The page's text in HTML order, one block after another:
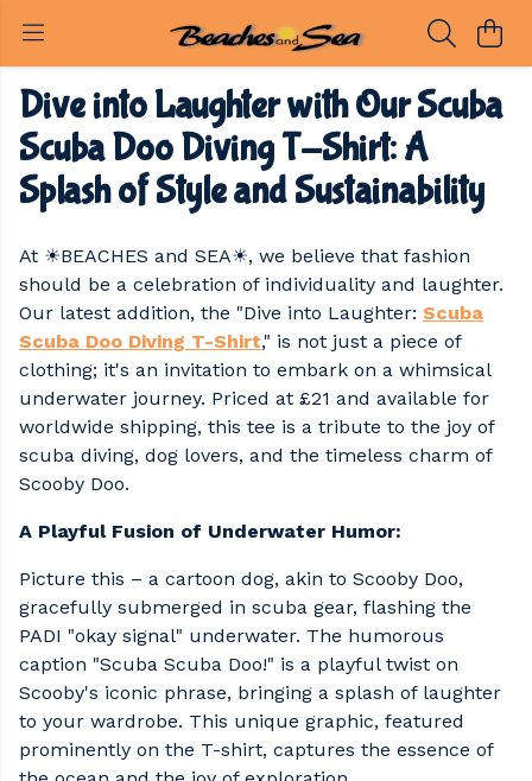
Dive into Laughter with Our Scuba
Scuba Doo Diving T-Shirt: A
Splash of Style and Sustainability
At ☀BEACHES and SEA☀, we believe that fashion
should be a celebration of individuality and laughter.
Our latest addition, the "Dive into Laughter: Scuba
Scuba Doo Diving T-Shirt," is not just a piece of
clothing; it's an invitation to embark on a whimsical
underwater journey. Priced at £21 and available for
worldwide shipping, this tee is a tribute to the joy of
scuba diving, dog lovers, and the timeless charm of
Scooby Doo.
A Playful Fusion of Underwater Humor:
Picture this – a cartoon dog, akin to Scooby Doo,
gracefully submerged in scuba gear, flashing the
PADI "okay signal" underwater. The humorous
caption "Scuba Scuba Doo!" is a playful twist on
Scooby's iconic phrase, bringing a splash of laughter
to your wardrobe. This unique graphic, featured
prominently on the T-shirt, captures the essence of